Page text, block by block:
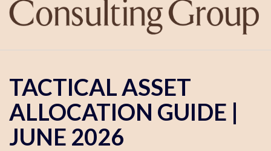
TACTICAL ASSET
ALLOCATION GUIDE |
JUNE 2026